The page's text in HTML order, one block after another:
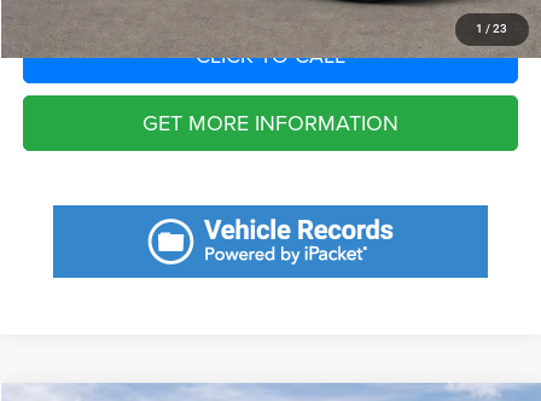
1 / 23
CLICK TO CALL
GET MORE INFORMATION